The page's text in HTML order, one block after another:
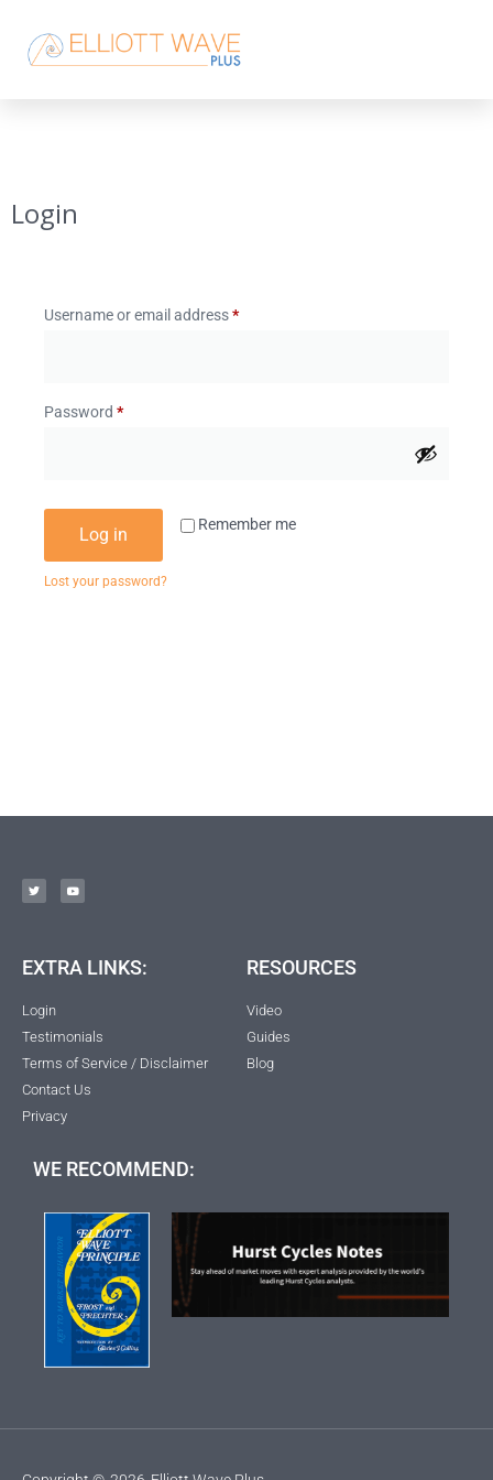
Login
Username or email address*
Password *
Remember me
Log in
Lost your password?
EXTRA LINKS:
Login
Testimonials
Terms of Service / Disclaimer
Contact Us
Privacy
RESOURCES
Video
Guides
Blog
WE RECOMMEND: